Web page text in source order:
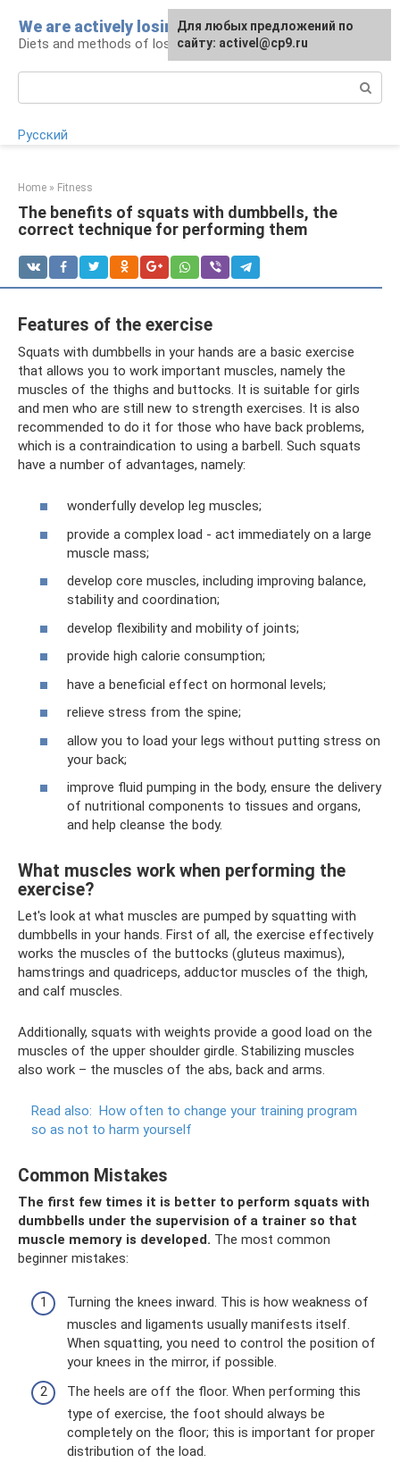
content
We are actively losing weight
Diets and methods of losing weight
Русский
Home » Fitness
The benefits of squats with dumbbells, the
correct technique for performing them
Features of the exercise
Squats with dumbbells in your hands are a basic exercise
that allows you to work important muscles, namely the
muscles of the thighs and buttocks. It is suitable for girls
and men who are still new to strength exercises. It is also
recommended to do it for those who have back problems,
which is a contraindication to using a barbell. Such squats
have a number of advantages, namely:
wonderfully develop leg muscles;
provide a complex load - act immediately on a large
muscle mass;
develop core muscles, including improving balance,
stability and coordination;
develop flexibility and mobility of joints;
provide high calorie consumption;
have a beneficial effect on hormonal levels;
relieve stress from the spine;
allow you to load your legs without putting stress on
your back;
improve fluid pumping in the body, ensure the delivery
of nutritional components to tissues and organs,
and help cleanse the body.
What muscles work when performing the
exercise?
Let's look at what muscles are pumped by squatting with
dumbbells in your hands. First of all, the exercise effectively
works the muscles of the buttocks (gluteus maximus),
hamstrings and quadriceps, adductor muscles of the thigh,
and calf muscles.
Additionally, squats with weights provide a good load on the
muscles of the upper shoulder girdle. Stabilizing muscles
also work – the muscles of the abs, back and arms.
Read also: How often to change your training program
so as not to harm yourself
Common Mistakes
The first few times it is better to perform squats with
dumbbells under the supervision of a trainer so that
muscle memory is developed. The most common
beginner mistakes:
Turning the knees inward. This is how weakness of
muscles and ligaments usually manifests itself.
When squatting, you need to control the position of
your knees in the mirror, if possible.
The heels are off the floor. When performing this
type of exercise, the foot should always be
completely on the floor; this is important for proper
distribution of the load.
Для любых предложений по
сайту: activel@cp9.ru